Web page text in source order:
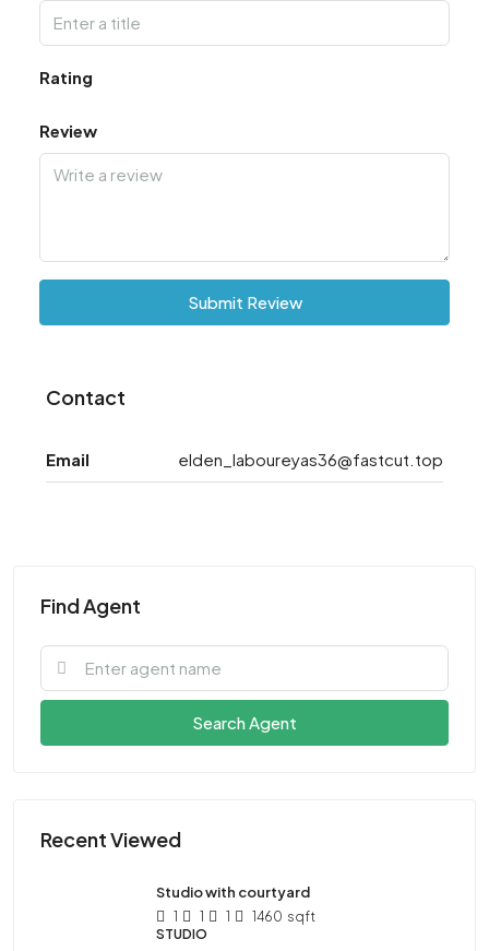
Rating
Review
Submit Review
Contact
Email elden_laboureyas36@fastcut.top
Find Agent
Search Agent
Recent Viewed
Studio with courtyard
1 1 1 1460 sqft
STUDIO